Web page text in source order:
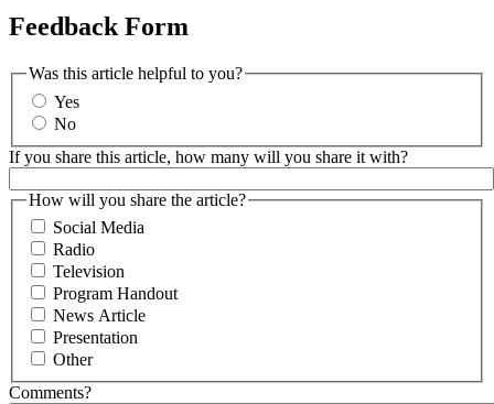
Feedback Form
Was this article helpful to you?
Yes
No
If you share this article, how many will you share it with?
How will you share the article?
Social Media
Radio
Television
Program Handout
News Article
Presentation
Other
Comments?